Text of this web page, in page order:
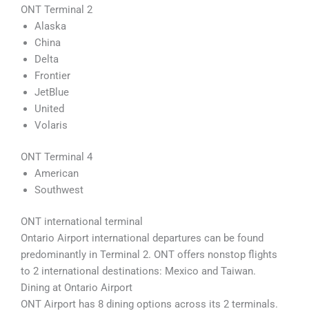
ONT Terminal 2
Alaska
China
Delta
Frontier
JetBlue
United
Volaris
ONT Terminal 4
American
Southwest
ONT international terminal
Ontario Airport international departures can be found
predominantly in Terminal 2. ONT offers nonstop flights
to 2 international destinations: Mexico and Taiwan.
Dining at Ontario Airport
ONT Airport has 8 dining options across its 2 terminals.